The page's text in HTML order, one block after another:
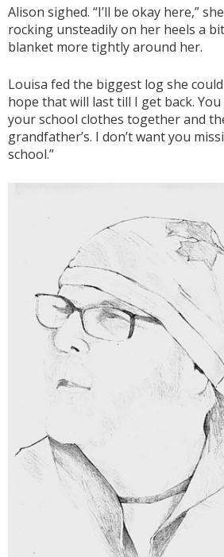
Alison sighed. “I’ll be okay here,”
rocking unsteadily on her heels a
blanket more tightly around her.
Louisa fed the biggest log she
hope that will last till I get back.
your school clothes together and
grandfather’s. I don’t want you
school.”